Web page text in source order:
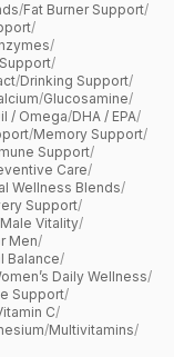
10MB
/Fat Burner Support/
/
/
/
/Drinking Support/
/Glucosamine/
/ Omega/DHA / EPA/
/Memory Support/
Support/
Care/
Wellness Blends/
Support/
Male Vitality/
Men/
Balance/
Daily Wellness/
Support/
C/
/Multivitamins/